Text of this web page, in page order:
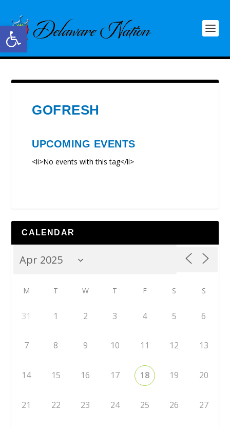
Open toolbar
GOFRESH
UPCOMING EVENTS
<li>No events with this tag</li>
CALENDAR
M T W T F S S
31 1 2 3 4 5 6
7 8 9 10 11 12 13
14 15 16 17 18 19 20
21 22 23 24 25 26 27